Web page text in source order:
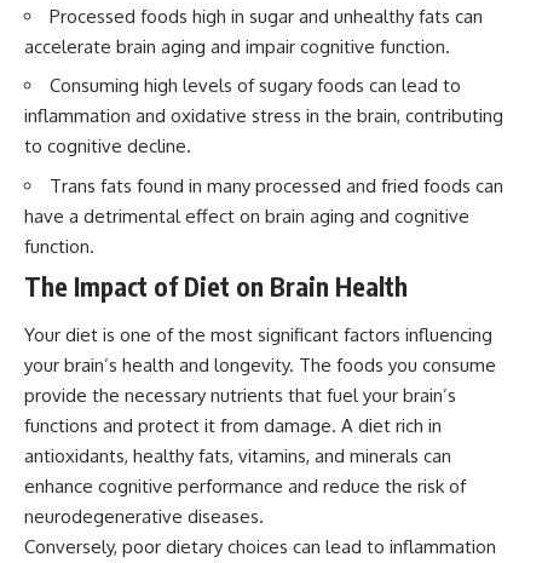
Processed foods high in sugar and unhealthy fats can
accelerate brain aging and impair cognitive function.
Consuming high levels of sugary foods can lead to
inflammation and oxidative stress in the brain, contributing
to cognitive decline.
Trans fats found in many processed and fried foods can
have a detrimental effect on brain aging and cognitive
function.
The Impact of Diet on Brain Health
Your diet is one of the most significant factors influencing
your brain’s health and longevity. The foods you consume
provide the necessary nutrients that fuel your brain’s
functions and protect it from damage. A diet rich in
antioxidants, healthy fats, vitamins, and minerals can
enhance cognitive performance and reduce the risk of
neurodegenerative diseases.
Conversely, poor dietary choices can lead to inflammation